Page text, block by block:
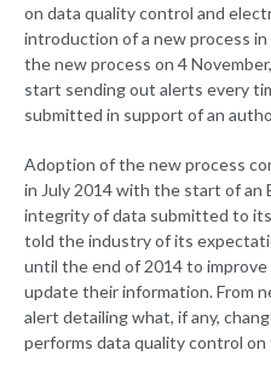
on data quality control and
introduction of a new process
the new process on 4
start sending out alerts every
submitted in support of an
Adoption of the new process
in July 2014 with the start of an
integrity of data submitted to
told the industry of its
until the end of 2014 to
update their information. From
alert detailing what, if any,
performs data quality control